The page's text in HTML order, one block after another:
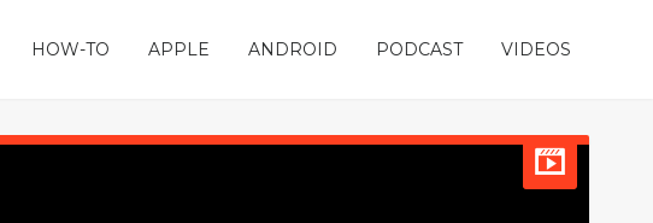
HOW-TO APPLE ANDROID PODCAST VIDEOS